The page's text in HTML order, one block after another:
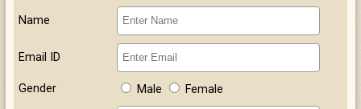
Name
Email ID
Gender Male Female